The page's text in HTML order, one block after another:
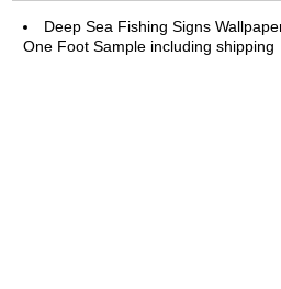
Deep Sea Fishing Signs
One Foot Sample including shipping